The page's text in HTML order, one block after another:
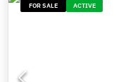
FOR SALE ACTIVE